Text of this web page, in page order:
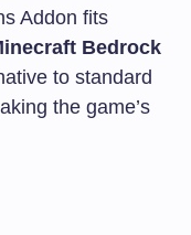
Addon fits
Bedrock
to standard
the game’s